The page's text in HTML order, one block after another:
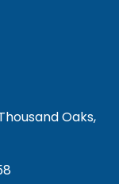
Oaks,